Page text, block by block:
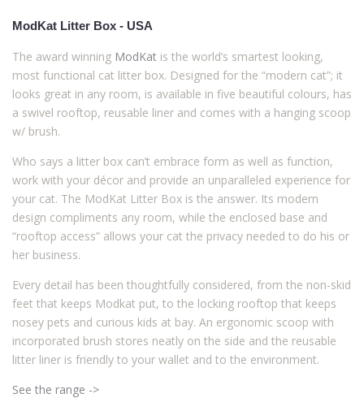
ModKat Litter Box - USA
The award winning ModKat is the world’s smartest looking,
most functional cat litter box. Designed for the “modern cat”; it
looks great in any room, is available in five beautiful colours, has
a swivel rooftop, reusable liner and comes with a hanging scoop
w/ brush.
Who says a litter box can’t embrace form as well as function,
work with your décor and provide an unparalleled experience for
your cat. The ModKat Litter Box is the answer. Its modern
design compliments any room, while the enclosed base and
“rooftop access” allows your cat the privacy needed to do his or
her business.
Every detail has been thoughtfully considered, from the non-skid
feet that keeps Modkat put, to the locking rooftop that keeps
nosey pets and curious kids at bay. An ergonomic scoop with
incorporated brush stores neatly on the side and the reusable
litter liner is friendly to your wallet and to the environment.
See the range ->